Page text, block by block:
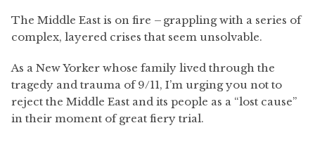
The Middle East is on fire – grappling with a series of
complex, layered crises that seem unsolvable.
As a New Yorker whose family lived through the
tragedy and trauma of 9/11, I’m urging you not to
reject the Middle East and its people as a “lost cause”
in their moment of great fiery trial.